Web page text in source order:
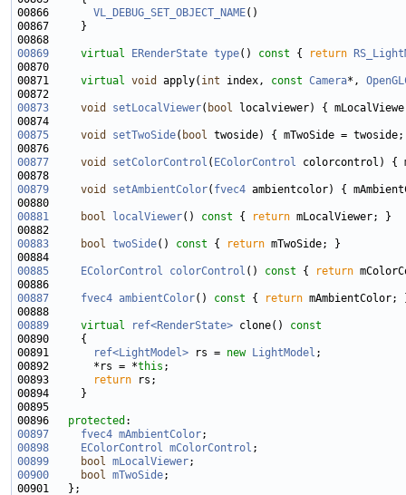
00866 VL_DEBUG_SET_OBJECT_NAME
00869
virtual ERenderState type() const { return
00871 virtual void apply( int index, const Camera*,
00873
void setLocalViewer( bool
00875
void setTwoSide( bool
00877
void setColorControl ( EColorControl
00879
void setAmbientColor( fvec4
00881
bool localViewer() const { return
00883
bool twoSide() const { return
00885
EColorControl colorControl () const {
return
00887
fvec4 ambientColor() const {
return
00889
virtual ref<RenderState> clone()
const
00890
00891
ref<LightModel> rs = new LightModel
00892       *rs = *this
00893
return
00896 protected
00897
fvec4 mAmbientColor
00898
EColorControl mColorControl
00899
bool mLocalViewer
00900
bool mTwoSide